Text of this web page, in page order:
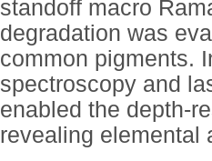
standoff macro
degradation was
common pigments.
spectroscopy and
enabled the depth-
revealing elemental